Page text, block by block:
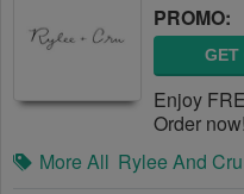
PROMO:
GET
Enjoy
Order now!
More All Rylee And Cru